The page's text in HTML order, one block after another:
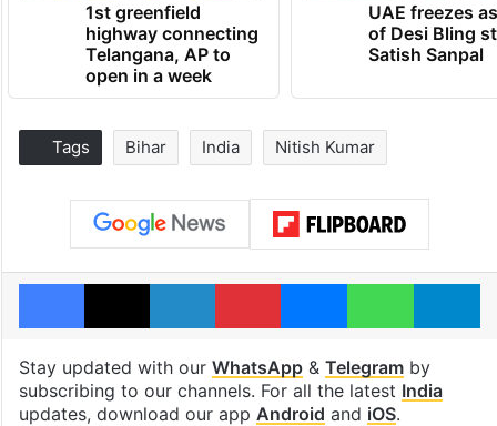
1st greenfield
highway connecting
Telangana, AP to
open in a week
UAE freezes
of Desi Bling
Satish Sanpal
Tags Bihar India Nitish Kumar
Facebook
X LinkedInPinterestMessengerWhatsApp
Stay updated with our WhatsApp& Telegramby
subscribing to our channels. For all the latest India
updates, download our app Android and iOS.